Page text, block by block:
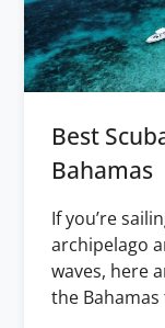
Best
Bahamas
If you’re
archipelago
waves, here
the